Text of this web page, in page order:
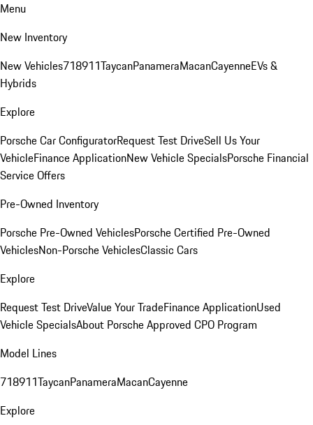
Menu
New Inventory
New Vehicles718911TaycanPanameraMacanCayenneEVs &
Hybrids
Explore
Porsche Car ConfiguratorRequest Test DriveSell Us Your
VehicleFinance ApplicationNew Vehicle SpecialsPorsche Financial
Service Offers
Pre-Owned Inventory
Porsche Pre-Owned VehiclesPorsche Certified Pre-Owned
VehiclesNon-Porsche VehiclesClassic Cars
Explore
Request Test DriveValue Your TradeFinance ApplicationUsed
Vehicle SpecialsAbout Porsche Approved CPO Program
Model Lines
718911TaycanPanameraMacanCayenne
Explore